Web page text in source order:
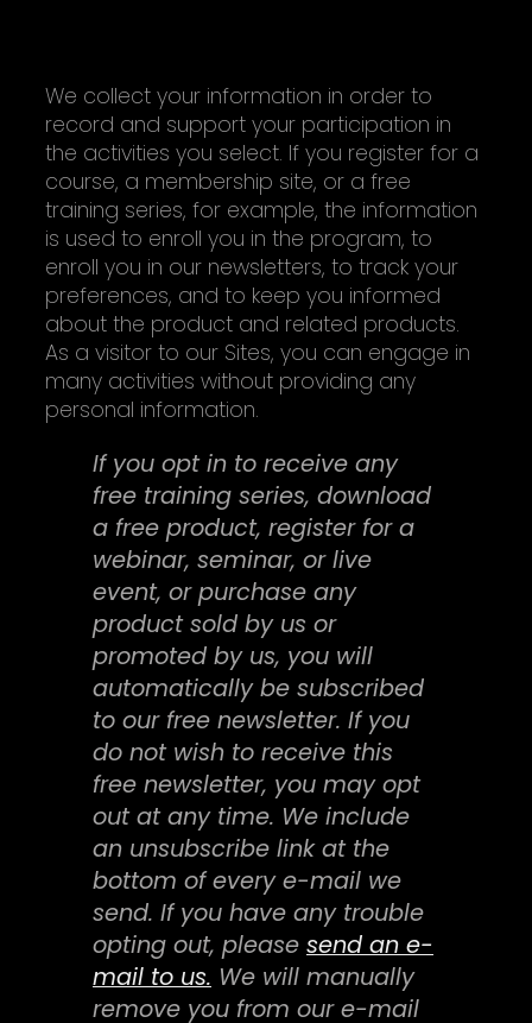
We collect your information in order to
record and support your participation in
the activities you select. If you register for a
course, a membership site, or a free
training series, for example, the information
is used to enroll you in the program, to
enroll you in our newsletters, to track your
preferences, and to keep you informed
about the product and related products.
As a visitor to our Sites, you can engage in
many activities without providing any
personal information.
If you opt in to receive any
free training series, download
a free product, register for a
webinar, seminar, or live
event, or purchase any
product sold by us or
promoted by us, you will
automatically be subscribed
to our free newsletter. If you
do not wish to receive this
free newsletter, you may opt
out at any time. We include
an unsubscribe link at the
bottom of every e-mail we
send. If you have any trouble
opting out, please send an e-
mail to us. We will manually
remove you from our e-mail